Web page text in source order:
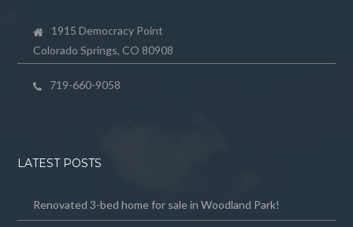
1915 Democracy Point
Colorado Springs, CO 80908
719-660-9058
LATEST POSTS
Renovated 3-bed home for sale in Woodland Park!